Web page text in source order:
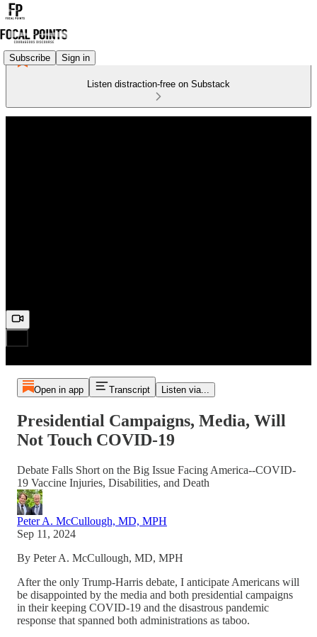
Subscribe Sign in
Listen distraction-free on Substack
Open in app Transcript Listen via...
Presidential Campaigns, Media, Will
Not Touch COVID-19
Debate Falls Short on the Big Issue Facing America--COVID-
19 Vaccine Injuries, Disabilities, and Death
Peter A. McCullough, MD, MPH
Sep 11, 2024
By Peter A. McCullough, MD, MPH
After the only Trump-Harris debate, I anticipate Americans will
be disappointed by the media and both presidential campaigns
in their keeping COVID-19 and the disastrous pandemic
response that spanned both administrations as taboo.